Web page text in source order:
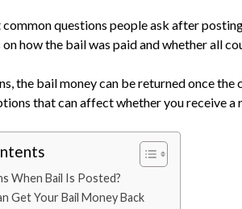
questions people ask after
on how the bail was paid and whether all
the bail money can be returned once the
that can affect whether you receive a
When Bail Is Posted?
Get Your Bail Money Back